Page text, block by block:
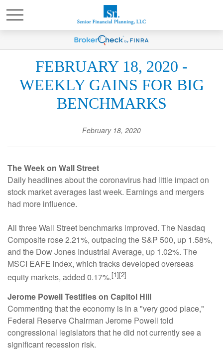
FEBRUARY 18, 2020 -
WEEKLY GAINS FOR BIG
BENCHMARKS
February 18, 2020
The Week on Wall Street
Daily headlines about the coronavirus had little impact on
stock market averages last week. Earnings and mergers
had more influence.
All three Wall Street benchmarks improved. The Nasdaq
Composite rose 2.21%, outpacing the S&P 500, up 1.58%,
and the Dow Jones Industrial Average, up 1.02%. The
MSCI EAFE index, which tracks developed overseas
equity markets, added 0.17%.[1][2]
Jerome Powell Testifies on Capitol Hill
Commenting that the economy is in a "very good place,"
Federal Reserve Chairman Jerome Powell told
congressional legislators that he did not currently see a
significant recession risk.